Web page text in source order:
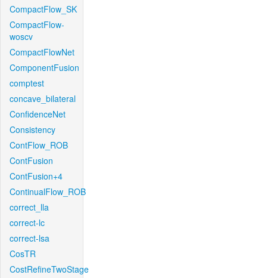
CompactFlow_SK
CompactFlow-
woscv
CompactFlowNet
ComponentFusion
comptest
concave_bilateral
ConfidenceNet
Consistency
ContFlow_ROB
ContFusion
ContFusion+4
ContinualFlow_ROB
correct_lla
correct-lc
correct-lsa
CosTR
CostRefineTwoStage